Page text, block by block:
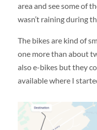
area and see some of
wasn’t raining during
The bikes are kind of
one more than about
also e-bikes but they
available where I